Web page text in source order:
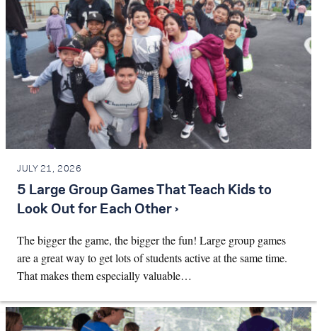
JULY 21, 2026
5 Large Group Games That Teach Kids to
Look Out for Each Other ›
The bigger the game, the bigger the fun! Large group games
are a great way to get lots of students active at the same time.
That makes them especially valuable…